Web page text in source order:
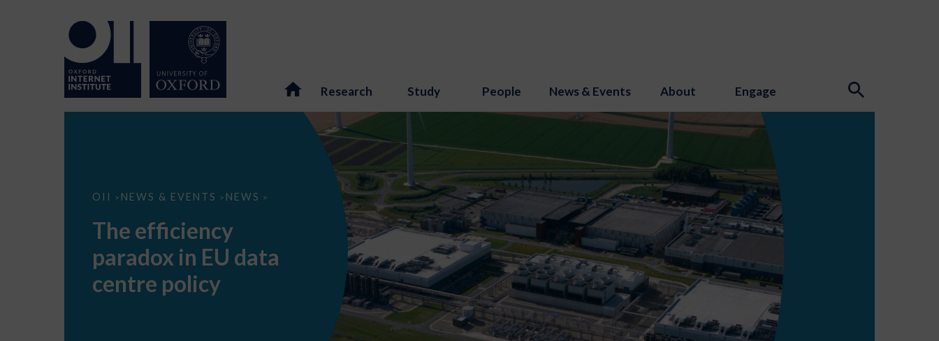
Research Study People News & Events About Engage
OII > NEWS & EVENTS > NEWS >
The
EU
data
centre
The efficiency
paradox in EU data
centre policy